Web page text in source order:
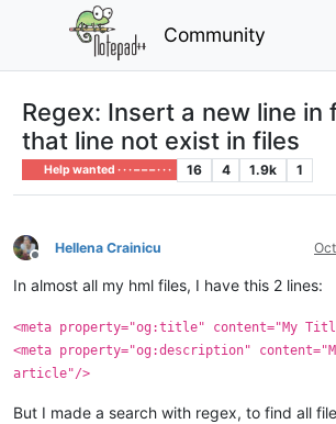
Community
Regex: Insert a new line in
that line not exist in files
Help wanted · · · – – – · · · 16 4 1.9k 1
Offline
Hellena Crainicu
In almost all my hml files, I have this 2 lines:
<meta property="og:title" content="My
<meta property="og:description"
article"/>
But I made a search with regex, to find all